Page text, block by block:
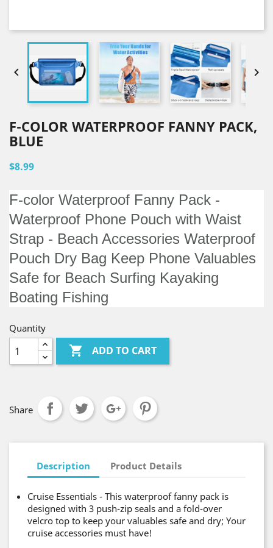
 
F-COLOR WATERPROOF FANNY PACK,
BLUE
$8.99
F-color Waterproof Fanny Pack -
Waterproof Phone Pouch with Waist
Strap - Beach Accessories Waterproof
Pouch Dry Bag Keep Phone Valuables
Safe for Beach Surfing Kayaking
Boating Fishing
Quantity
 ADD TO CART
Share
Description Product Details
Cruise Essentials - This waterproof fanny pack is
designed with 3 push-zip seals and a fold-over
velcro top to keep your valuables safe and dry; Your
cruise accessories must have!